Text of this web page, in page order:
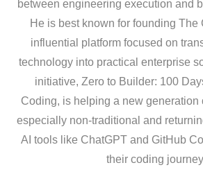
between engineering execution and
He is best known for founding The
influential platform focused on
technology into practical enterprise
initiative, Zero to Builder: 100
Coding, is helping a new
especially non-traditional and
AI tools like ChatGPT and GitHub
their coding